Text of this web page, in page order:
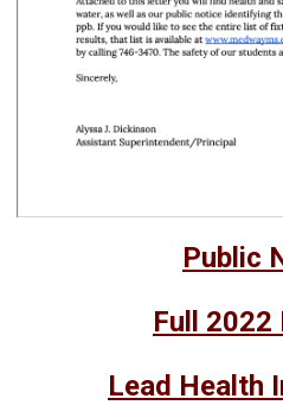
Public
Full 2022
Lead Health